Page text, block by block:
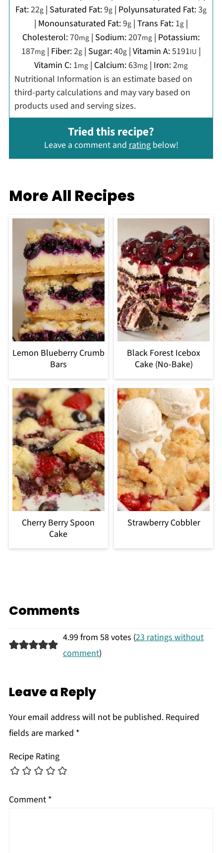
Fat:22g | Saturated Fat:9g | Polyunsaturated Fat:3g
| Monounsaturated Fat:9g | Trans Fat: 1g |
Cholesterol:70mg | Sodium:207mg | Potassium:
187mg | Fiber:2g | Sugar:40g | Vitamin A:5191IU |
Vitamin C: 1mg | Calcium:63mg | Iron:2mg
Nutritional Information is an estimate based on
third-party calculations and may vary based on
products used and serving sizes.
Tried this recipe?
Leave a comment andratingbelow!
More All Recipes
Lemon Blueberry Crumb
Bars
Black Forest Icebox
Cake (No-Bake)
Cherry Berry Spoon
Cake
Strawberry Cobbler
Comments
4.99 from 58 votes (23 ratings without
comment)
Leave a Reply
Your email address will not be published. Required
fields are marked *
Recipe Rating
Comment *